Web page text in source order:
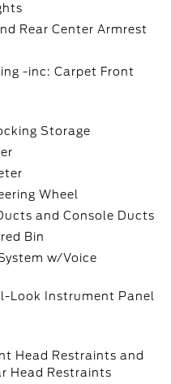
Rear Center Armrest
-inc: Carpet Front
Storage
Wheel
and Console Ducts
Bin
w/Voice
Look Instrument Panel
Head Restraints and
Head Restraints